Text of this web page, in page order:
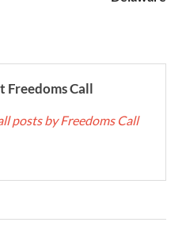
Freedoms Call
posts by Freedoms Call